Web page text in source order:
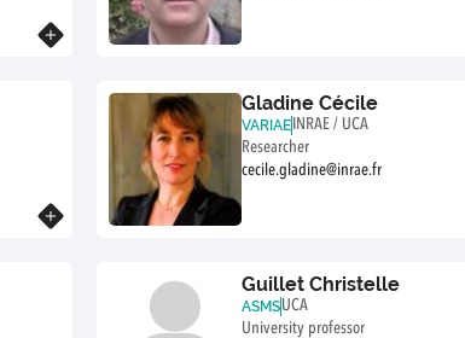
Gladine Cécile
VARIAE INRAE / UCA
Researcher
cecile.gladine@inrae.fr
Guillet Christelle
ASMSUCA
University professor